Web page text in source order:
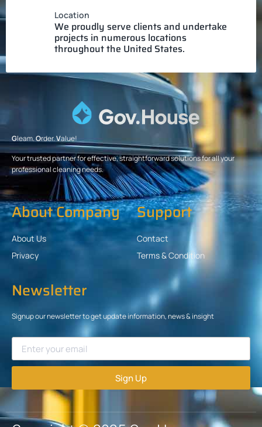
Location
We proudly serve clients and undertake
projects in numerous locations
throughout the United States.
Gleam.Order.Value!
Your trusted partner for effective, straightforward solutions for all your
professional cleaning needs.
About Company
About Us
Privacy
Support
Contact
Terms & Condition
Newsletter
Signup our newsletter to get update information, news & insight
Sign Up